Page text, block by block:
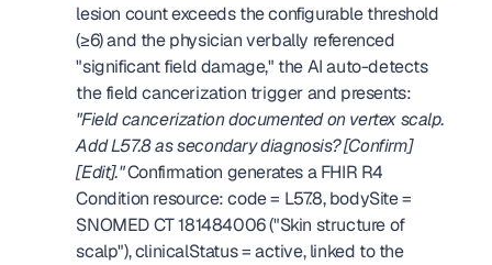
lesion count exceeds the configurable threshold
(≥6) and the physician verbally referenced
"significant field damage," the AI auto-detects
"Field cancerization documented on vertex scalp.
Add L57.8 as secondary diagnosis? [Confirm]
[Edit]." Confirmation generates a FHIR R4
Condition resource: code = L57.8, bodySite =
SNOMED CT 181484006 ("Skin structure of
scalp"), clinicalStatus = active, linked to the